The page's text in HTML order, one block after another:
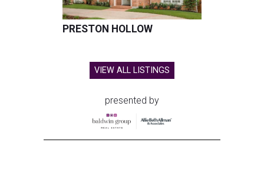
PRESTON HOLLOW
VIEW ALL LISTINGS
presented by